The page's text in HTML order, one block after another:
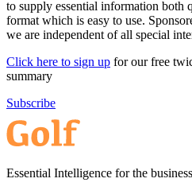
to supply essential information both
format which is easy to use.
we are independent of all special
Click here to sign up for our free
summary
Subscribe
Essential Intelligence for the